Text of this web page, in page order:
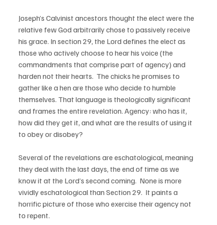
Joseph’s Calvinist ancestors thought the elect were the
relative few God arbitrarily chose to passively receive
his grace. In section 29, the Lord defines the elect as
those who actively choose to hear his voice (the
commandments that comprise part of agency) and
harden not their hearts.  The chicks he promises to
gather like a hen are those who decide to humble
themselves. That language is theologically significant
and frames the entire revelation. Agency: who has it,
how did they get it, and what are the results of using it
to obey or disobey?
Several of the revelations are eschatological, meaning
they deal with the last days, the end of time as we
know it at the Lord’s second coming.  None is more
vividly eschatological than Section 29.  It paints a
horrific picture of those who exercise their agency not
to repent.